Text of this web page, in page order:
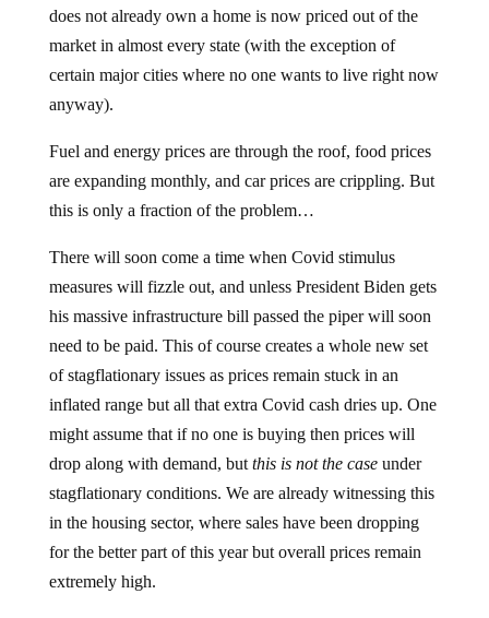
does not already own a home is now priced out of the
market in almost every state (with the exception of
certain major cities where no one wants to live right now
anyway).
Fuel and energy prices are through the roof, food prices
are expanding monthly, and car prices are crippling. But
this is only a fraction of the problem…
There will soon come a time when Covid stimulus
measures will fizzle out, and unless President Biden gets
his massive infrastructure bill passed the piper will soon
need to be paid. This of course creates a whole new set
of stagflationary issues as prices remain stuck in an
inflated range but all that extra Covid cash dries up. One
might assume that if no one is buying then prices will
drop along with demand, but this is not the caseunder
stagflationary conditions. We are already witnessing this
in the housing sector, where sales have been dropping
for the better part of this year but overall prices remain
extremely high.